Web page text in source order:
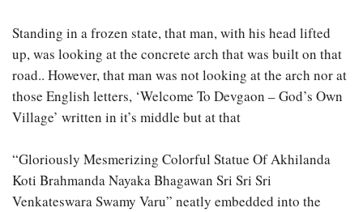
Standing in a frozen state, that man, with his head lifted
up, was looking at the concrete arch that was built on that
road.. However, that man was not looking at the arch nor at
those English letters, ‘Welcome To Devgaon – God’s Own
Village’ written in it’s middle but at that
“Gloriously Mesmerizing Colorful Statue Of Akhilanda
Koti Brahmanda Nayaka Bhagawan Sri Sri Sri
Venkateswara Swamy Varu” neatly embedded into the